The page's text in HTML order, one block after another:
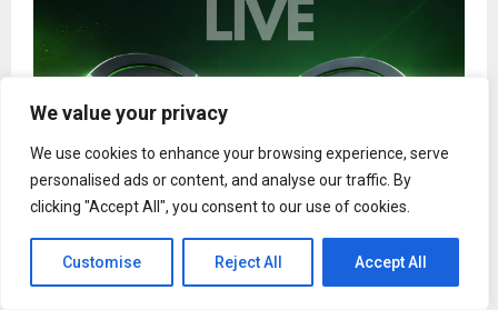
We value your privacy
We use cookies to enhance your browsing experience, serve
personalised ads or content, and analyse our traffic. By
clicking "Accept All", you consent to our use of cookies.
Customise Reject All Accept All